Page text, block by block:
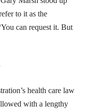
to it as the
can request it. But
health care law
with a lengthy